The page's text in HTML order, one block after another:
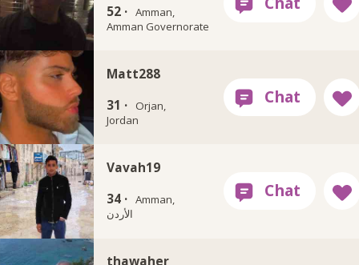
52 · Amman,
Amman Governorate
Matt288
31 ·
Orjan,
Jordan
Vavah19
34 · Amman,
الأردن
thawaher